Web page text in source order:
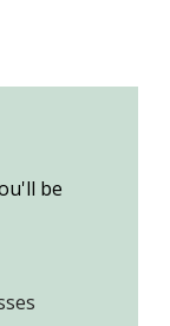
be